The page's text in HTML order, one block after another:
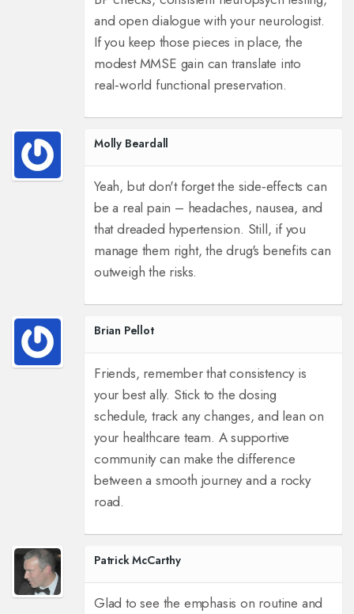
and open dialogue with your neurologist.
If you keep those pieces in place, the
modest MMSE gain can translate into
real‑world functional preservation.
Molly Beardall
Yeah, but don't forget the side‑effects can
be a real pain – headaches, nausea, and
that dreaded hypertension. Still, if you
manage them right, the drug's benefits can
outweigh the risks.
Brian Pellot
Friends, remember that consistency is
your best ally. Stick to the dosing
schedule, track any changes, and lean on
your healthcare team. A supportive
community can make the difference
between a smooth journey and a rocky
road.
Patrick McCarthy
Glad to see the emphasis on routine and